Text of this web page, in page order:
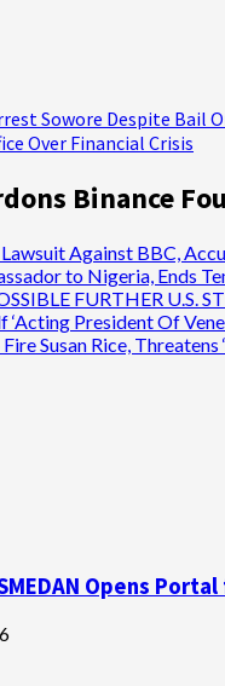
Sowore Despite Bail
Over Financial Crisis
Binance
Against BBC,
to Nigeria, Ends
FURTHER U.S.
President Of
Susan Rice, Threatens
Opens